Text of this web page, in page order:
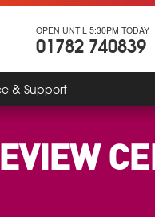
OPEN UNTIL 5:30PM TODAY
01782 740839
& Support